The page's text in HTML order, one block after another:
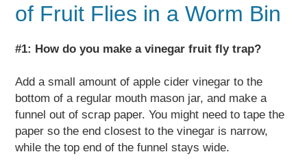
of Fruit Flies in a Worm Bin
#1: How do you make a vinegar fruit fly trap?
Add a small amount of apple cider vinegar to the
bottom of a regular mouth mason jar, and make a
funnel out of scrap paper. You might need to tape the
paper so the end closest to the vinegar is narrow,
while the top end of the funnel stays wide.